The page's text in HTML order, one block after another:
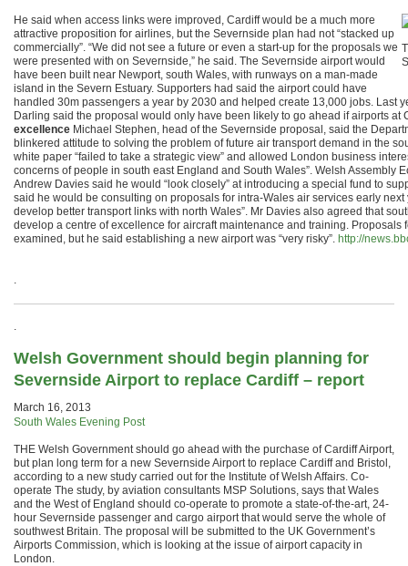
He said when access links were improved, Cardiff would be a much more
attractive proposition for airlines, but the Severnside plan had not “stacked up
commercially”. “We did not see a future or even a start-up for the proposals we
were presented with on Severnside,” he said. The Severnside airport would
have been built near Newport, south Wales, with runways on a man-made
island in the Severn Estuary. Supporters had said the airport could have
handled 30m passengers a year by 2030 and helped create 13,000 jobs. Last
Darling said the proposal would only have been likely to go ahead if airports
excellence Michael Stephen, head of the Severnside proposal, said the
blinkered attitude to solving the problem of future air transport demand in the
white paper “failed to take a strategic view” and allowed London business
concerns of people in south east England and South Wales”. Welsh Assembly
Andrew Davies said he would “look closely” at introducing a special fund to
said he would be consulting on proposals for intra-Wales air services early
develop better transport links with north Wales”. Mr Davies also agreed that
develop a centre of excellence for aircraft maintenance and training. Proposals
examined, but he said establishing a new airport was “very risky”. http://
.
.
Welsh Government should begin planning for
Severnside Airport to replace Cardiff – report
March 16, 2013
South Wales Evening Post
THE Welsh Government should go ahead with the purchase of Cardiff Airport,
but plan long term for a new Severnside Airport to replace Cardiff and Bristol,
according to a new study carried out for the Institute of Welsh Affairs. Co-
operate The study, by aviation consultants MSP Solutions, says that Wales
and the West of England should co-operate to promote a state-of-the-art, 24-
hour Severnside passenger and cargo airport that would serve the whole of
southwest Britain. The proposal will be submitted to the UK Government’s
Airports Commission, which is looking at the issue of airport capacity in
London.